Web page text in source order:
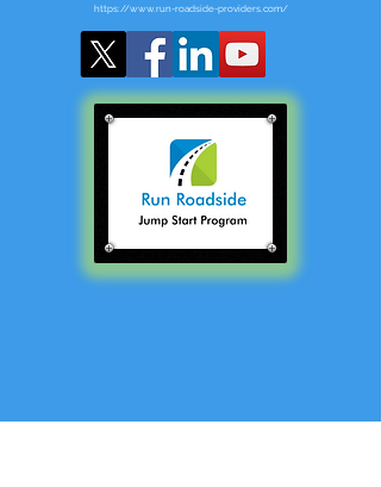
https://www.run-roadside-providers.com/